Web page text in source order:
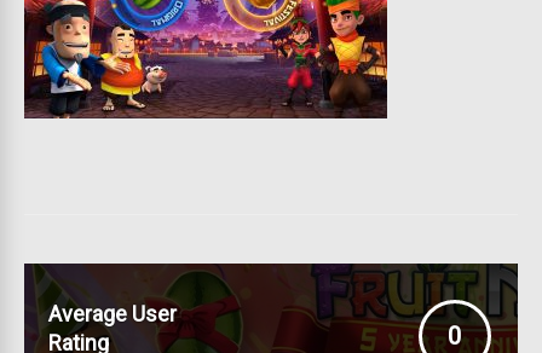
Average User
Rating
0